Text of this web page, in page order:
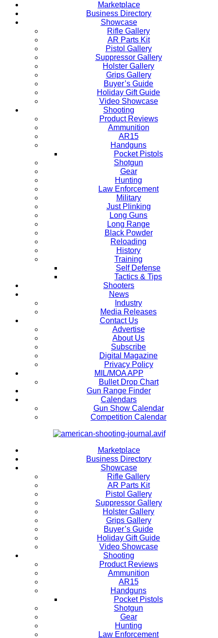
Marketplace
Business Directory
Showcase
Rifle Gallery
AR Parts Kit
Pistol Gallery
Suppressor Gallery
Holster Gallery
Grips Gallery
Buyer’s Guide
Holiday Gift Guide
Video Showcase
Shooting
Product Reviews
Ammunition
AR15
Handguns
Pocket Pistols
Shotgun
Gear
Hunting
Law Enforcement
Military
Just Plinking
Long Guns
Long Range
Black Powder
Reloading
History
Training
Self Defense
Tactics & Tips
Shooters
News
Industry
Media Releases
Contact Us
Advertise
About Us
Subscribe
Digital Magazine
Privacy Policy
MIL/MOA APP
Bullet Drop Chart
Gun Range Finder
Calendars
Gun Show Calendar
Competition Calendar
Marketplace
Business Directory
Showcase
Rifle Gallery
AR Parts Kit
Pistol Gallery
Suppressor Gallery
Holster Gallery
Grips Gallery
Buyer’s Guide
Holiday Gift Guide
Video Showcase
Shooting
Product Reviews
Ammunition
AR15
Handguns
Pocket Pistols
Shotgun
Gear
Hunting
Law Enforcement